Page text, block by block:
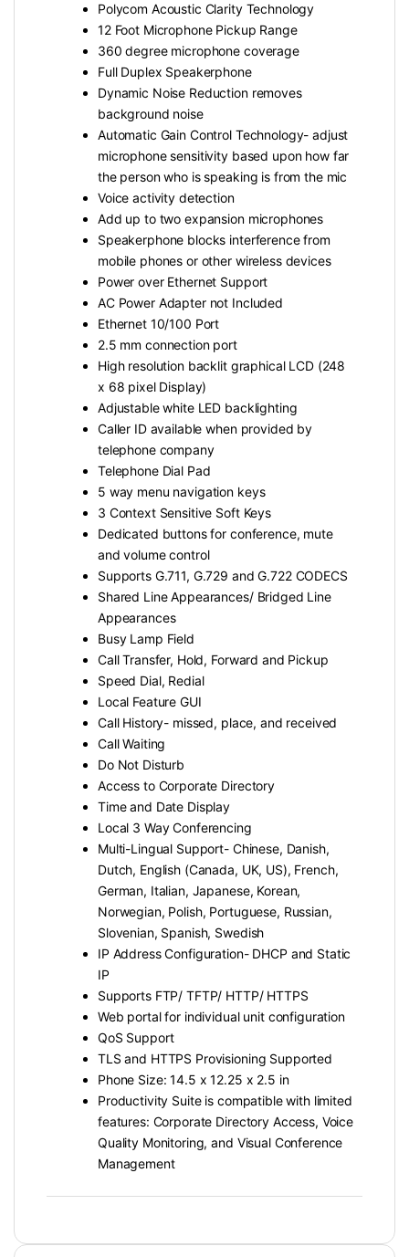
Polycom Acoustic Clarity Technology
12 Foot Microphone Pickup Range
360 degree microphone coverage
Full Duplex Speakerphone
Dynamic Noise Reduction removes
background noise
Automatic Gain Control Technology- adjust
microphone sensitivity based upon how far
the person who is speaking is from the mic
Voice activity detection
Add up to two expansion microphones
Speakerphone blocks interference from
mobile phones or other wireless devices
Power over Ethernet Support
AC Power Adapter not Included
Ethernet 10/100 Port
2.5 mm connection port
High resolution backlit graphical LCD (248
x 68 pixel Display)
Adjustable white LED backlighting
Caller ID available when provided by
telephone company
Telephone Dial Pad
5 way menu navigation keys
3 Context Sensitive Soft Keys
Dedicated buttons for conference, mute
and volume control
Supports G.711, G.729 and G.722 CODECS
Shared Line Appearances/ Bridged Line
Appearances
Busy Lamp Field
Call Transfer, Hold, Forward and Pickup
Speed Dial, Redial
Local Feature GUI
Call History- missed, place, and received
Call Waiting
Do Not Disturb
Access to Corporate Directory
Time and Date Display
Local 3 Way Conferencing
Multi-Lingual Support- Chinese, Danish,
Dutch, English (Canada, UK, US), French,
German, Italian, Japanese, Korean,
Norwegian, Polish, Portuguese, Russian,
Slovenian, Spanish, Swedish
IP Address Configuration- DHCP and Static
IP
Supports FTP/ TFTP/ HTTP/ HTTPS
Web portal for individual unit configuration
QoS Support
TLS and HTTPS Provisioning Supported
Phone Size: 14.5 x 12.25 x 2.5 in
Productivity Suite is compatible with limited
features: Corporate Directory Access, Voice
Quality Monitoring, and Visual Conference
Management